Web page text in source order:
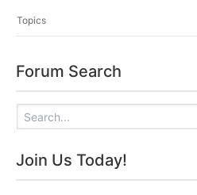
Topics
Forum Search
Join Us Today!